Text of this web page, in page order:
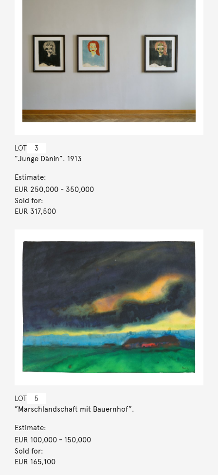
LOT 3
”Junge Dänin”. 1913
Estimate:
EUR 250,000- 350,000
Sold for:
EUR 317,500
LOT 5
”Marschlandschaft mit Bauernhof”.
Estimate:
EUR 100,000- 150,000
Sold for:
EUR 165,100